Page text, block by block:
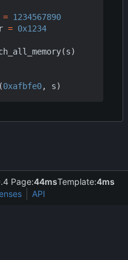
= 1234567890
= 0x1234
(s)
(0xafbfe0, s)
Page:44msTemplate:4ms
API